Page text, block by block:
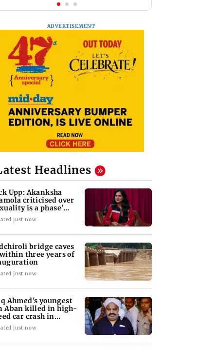
ADVERTISEMENT
Headlines
Upp: Akanksha
criticised over
is a phase'
just now
bridge caves
three years of
just now
Ahmed's youngest
Aban killed in high-
car crash in
just now